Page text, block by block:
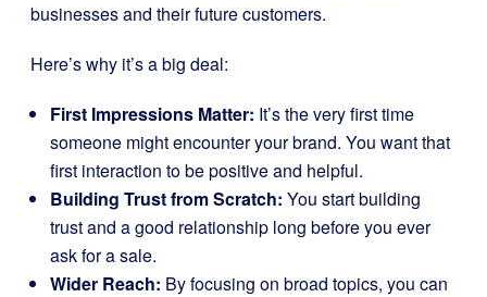
businesses and their future customers.
Here’s why it’s a big deal:
First Impressions Matter: It’s the very first time
someone might encounter your brand. You want that
first interaction to be positive and helpful.
Building Trust from Scratch: You start building
trust and a good relationship long before you ever
ask for a sale.
Wider Reach: By focusing on broad topics, you can